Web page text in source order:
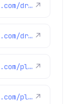
https://www.brothersplumbing.com/drain-cleaning/cabling/ ↗
https://www.brothersplumbing.com/drain-cleaning/bio-clean/ ↗
https://www.brothersplumbing.com/plumbing/sump-pumps/ ↗
https://www.brothersplumbing.com/plumbing/sewage-ejector-pump/ ↗